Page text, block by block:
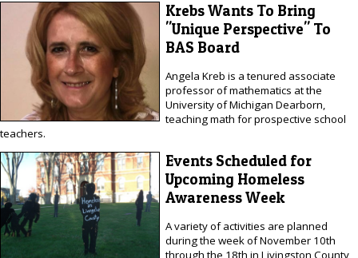
Krebs Wants To Bring
"Unique Perspective" To
BAS Board
Angela Kreb is a tenured associate
professor of mathematics at the
University of Michigan Dearborn,
teaching math for prospective school
teachers.
Events Scheduled for
Upcoming Homeless
Awareness Week
A variety of activities are planned
during the week of November 10th
through the 18th in Livingston County,